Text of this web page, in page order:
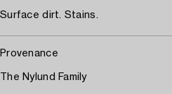
Surface dirt. Stains.
Provenance
The Nylund Family